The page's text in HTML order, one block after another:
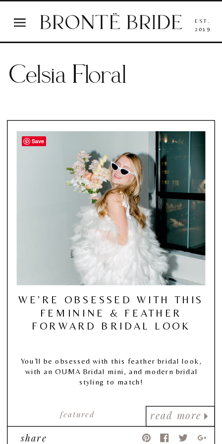
EST.
2019
Celsia Floral
read more
featured
WE’RE OBSESSED WITH THIS
FEMININE & FEATHER
FORWARD BRIDAL LOOK
You’ll be obsessed with this feather bridal look,
with an OUMA Bridal mini, and modern bridal
styling to match!
share
Save